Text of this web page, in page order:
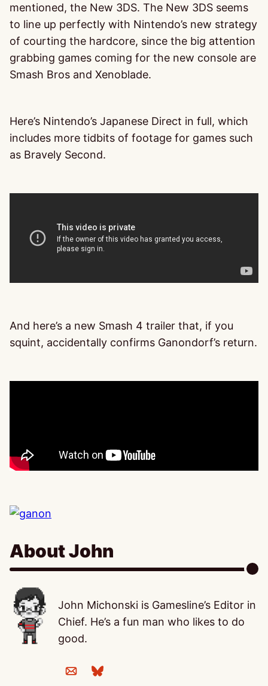
mentioned, the New 3DS. The New 3DS seems
to line up perfectly with Nintendo’s new strategy
of courting the hardcore, since the big attention
grabbing games coming for the new console are
Smash Bros and Xenoblade.
Here’s Nintendo’s Japanese Direct in full, which
includes more tidbits of footage for games such
as Bravely Second.
And here’s a new Smash 4 trailer that, if you
squint, accidentally confirms Ganondorf’s return.
About John
John Michonski is Gamesline’s Editor in
Chief. He’s a fun man who likes to do
good.